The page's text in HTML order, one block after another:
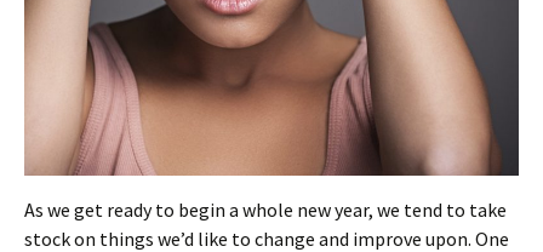
As we get ready to begin a whole new year, we tend to take
stock on things we’d like to change and improve upon. One